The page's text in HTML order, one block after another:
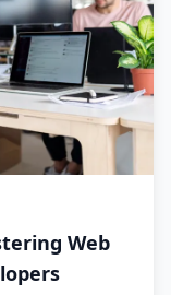
Web